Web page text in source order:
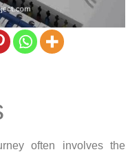
often involves the